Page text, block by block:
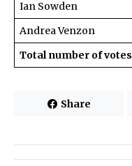
Ian Sowden
Andrea Venzon
Total number of votes
Share